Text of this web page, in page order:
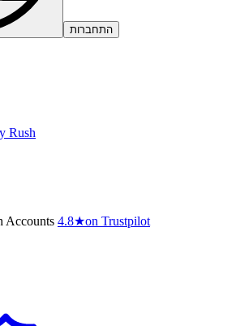
התחברות
Rush
Accounts 4.8★on Trustpilot